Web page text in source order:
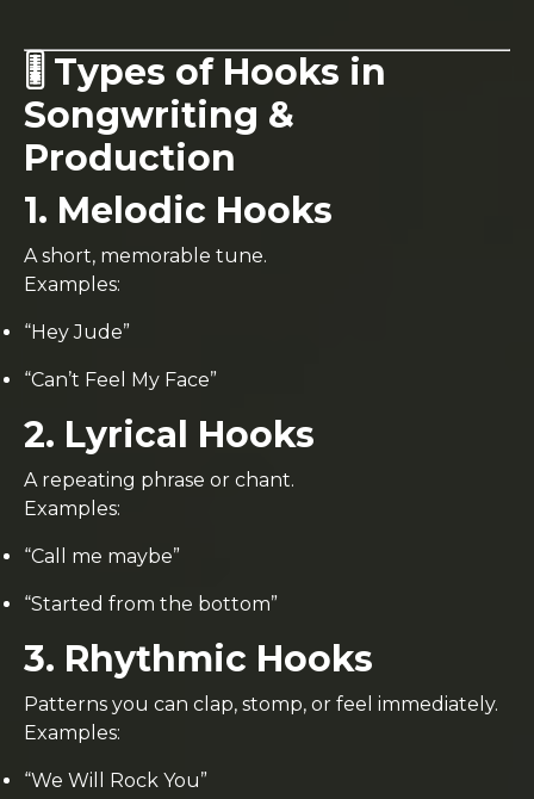
🎚️ Types of Hooks in
Songwriting &
Production
1. Melodic Hooks
A short, memorable tune.
Examples:
“Hey Jude”
“Can’t Feel My Face”
2. Lyrical Hooks
A repeating phrase or chant.
Examples:
“Call me maybe”
“Started from the bottom”
3. Rhythmic Hooks
Patterns you can clap, stomp, or feel immediately.
Examples:
“We Will Rock You”